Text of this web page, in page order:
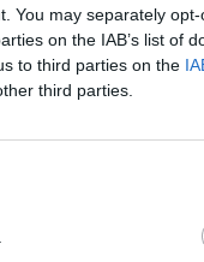
You may separately
on the IAB’s list of
to third parties on the
third parties.
a solution to
strong case to
options